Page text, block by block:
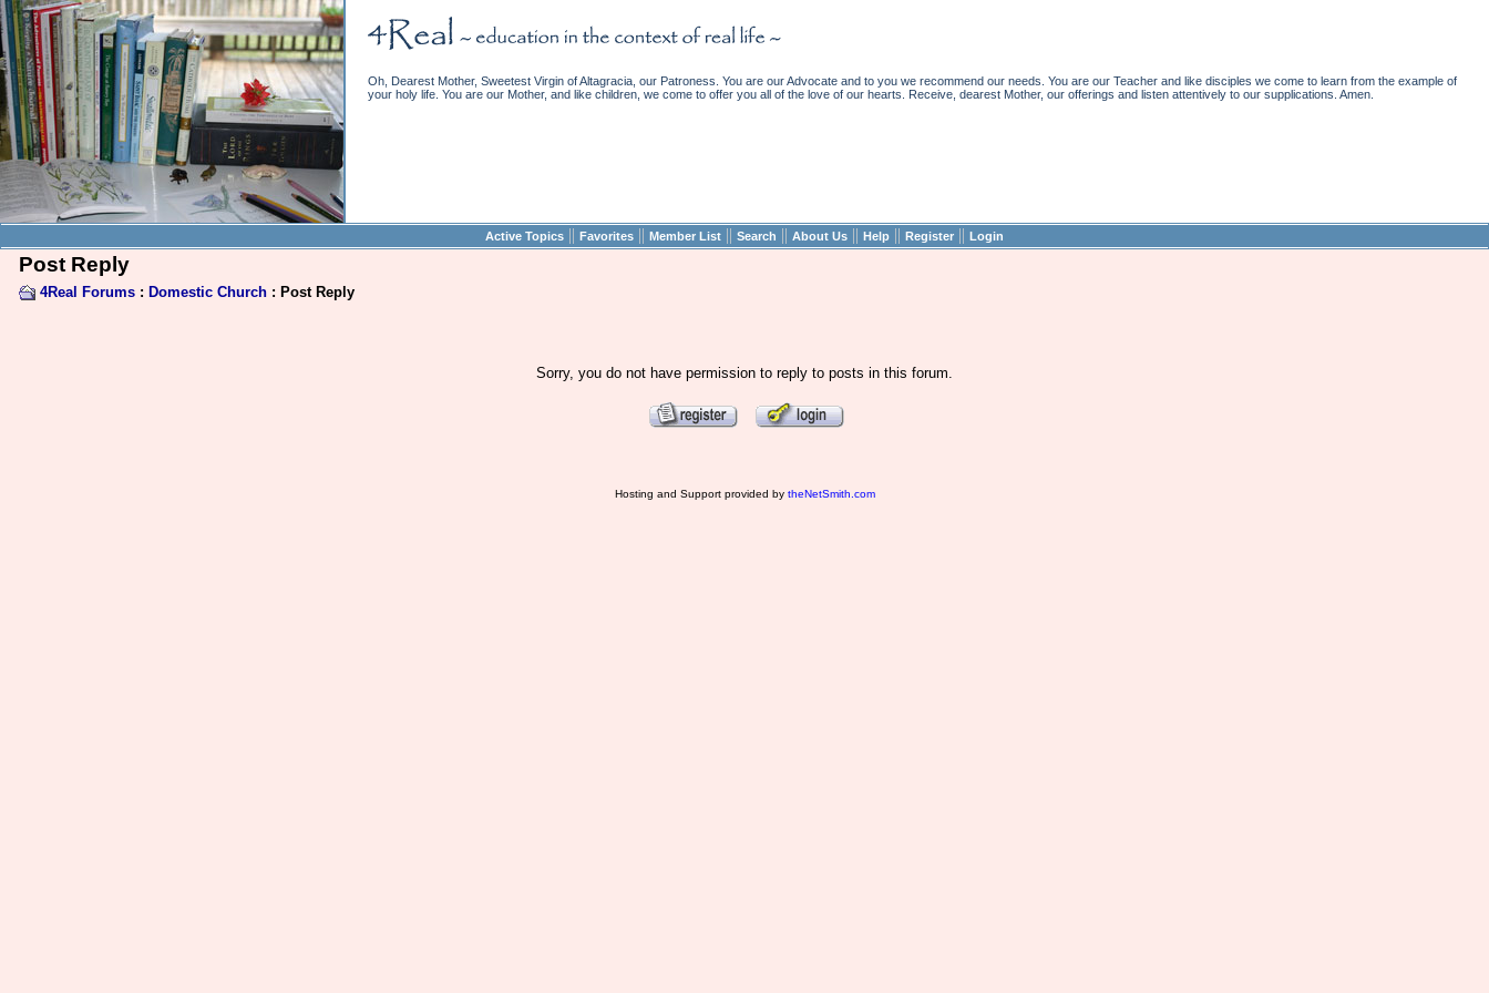
Oh, Dearest Mother, Sweetest Virgin of Altagracia, our Patroness. You are our Advocate and to you we recommend our needs. You are our Teacher and like disciples we come to learn from the example of
your holy life. You are our Mother, and like children, we come to offer you all of the love of our hearts. Receive, dearest Mother, our offerings and listen attentively to our supplications. Amen.
Active Topics || Favorites || Member List || Search || About Us || Help || Register || Login
Post Reply
4Real Forums: Domestic Church: Post Reply
Sorry, you do not have permission to reply to posts in this forum.
Hosting and Support provided by theNetSmith.com